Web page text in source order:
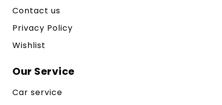
Contact us
Privacy Policy
Wishlist
Our Service
Car service